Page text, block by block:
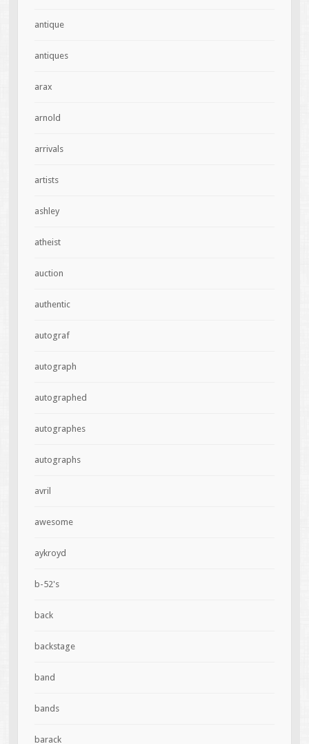
antique
antiques
arax
arnold
arrivals
artists
ashley
atheist
auction
authentic
autograf
autograph
autographed
autographes
autographs
avril
awesome
aykroyd
b-52's
back
backstage
band
bands
barack